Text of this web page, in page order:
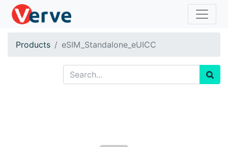
Products eSIM_Standalone_eUICC